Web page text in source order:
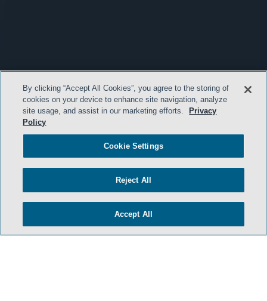
By clicking “Accept All Cookies”, you agree to the storing of
cookies on your device to enhance site navigation, analyze
site usage, and assist in our marketing efforts.
Privacy
Policy
Cookie Settings
Reject All
Accept All